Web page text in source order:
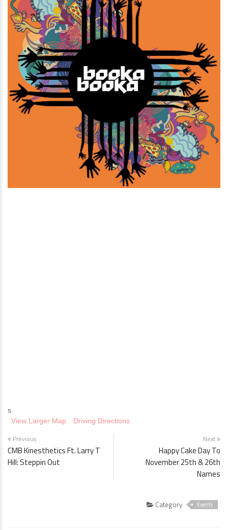
s
View Larger Map
Driving Directions
Previous
CMB Kinesthetics Ft. Larry T
Hill: Steppin Out
Next
Happy Cake Day To
November 25th & 26th
Names
Category Events